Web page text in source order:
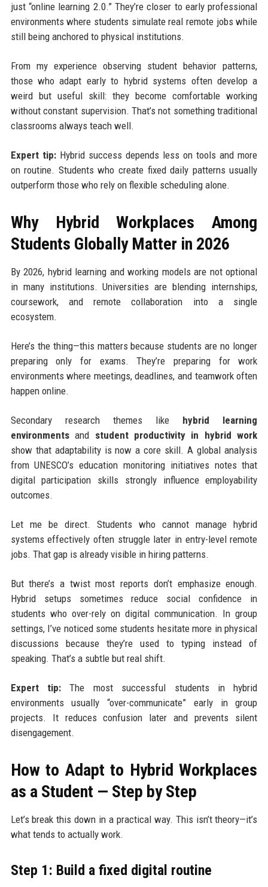
just “online learning 2.0.” They’re closer to early professional
environments where students simulate real remote jobs while
still being anchored to physical institutions.
From my experience observing student behavior patterns,
those who adapt early to hybrid systems often develop a
weird but useful skill: they become comfortable working
without constant supervision. That’s not something traditional
classrooms always teach well.
Expert tip:Hybrid success depends less on tools and more
on routine. Students who create fixed daily patterns usually
outperform those who rely on flexible scheduling alone.
Why Hybrid Workplaces Among
Students Globally Matter in 2026
By 2026, hybrid learning and working models are not optional
in many institutions. Universities are blending internships,
coursework, and remote collaboration into a single
ecosystem.
Here’s the thing—this matters because students are no longer
preparing only for exams. They’re preparing for work
environments where meetings, deadlines, and teamwork often
happen online.
Secondary research themes like hybrid learning
environmentsand student productivity in hybrid work
show that adaptability is now a core skill. A global analysis
from UNESCO’s education monitoring initiatives notes that
digital participation skills strongly influence employability
outcomes.
Let me be direct. Students who cannot manage hybrid
systems effectively often struggle later in entry-level remote
jobs. That gap is already visible in hiring patterns.
But there’s a twist most reports don’t emphasize enough.
Hybrid setups sometimes reduce social confidence in
students who over-rely on digital communication. In group
settings, I’ve noticed some students hesitate more in physical
discussions because they’re used to typing instead of
speaking. That’s a subtle but real shift.
Expert tip:The most successful students in hybrid
environments usually “over-communicate” early in group
projects. It reduces confusion later and prevents silent
disengagement.
How to Adapt to Hybrid Workplaces
as a Student — Step by Step
Let’s break this down in a practical way. This isn’t theory—it’s
what tends to actually work.
Step 1: Build a fixed digital routine